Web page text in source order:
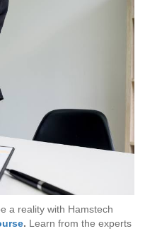
a reality with Hamstech
. Learn from the experts